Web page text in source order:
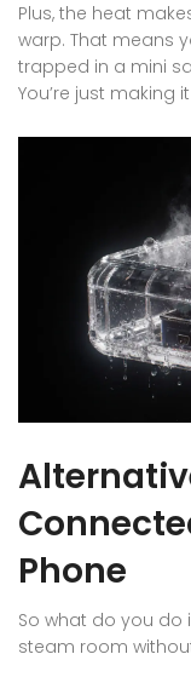
Plus, the heat
warp. That means
trapped in a mini
You’re just making
Phone
So what do you do
steam room